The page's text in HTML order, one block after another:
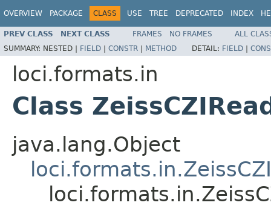
OVERVIEW PACKAGE CLASS USE TREE DEPRECATED INDEX
PREV CLASS NEXT CLASS FRAMES NO FRAMES
ALL
SUMMARY: NESTED | FIELD | CONSTR | METHOD DETAIL: FIELD |
loci.formats.in
Class
java.lang.Object